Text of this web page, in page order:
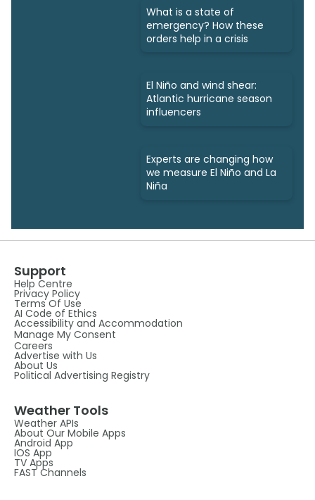
What is a state of
emergency? How these
orders help in a crisis
El Niño and wind shear:
Atlantic hurricane season
influencers
Experts are changing how
we measure El Niño and La
Niña
Support
Help Centre
Privacy Policy
Terms Of Use
AI Code of Ethics
Accessibility and Accommodation
Manage My Consent
Careers
Advertise with Us
About Us
Political Advertising Registry
Weather Tools
Weather APIs
About Our Mobile Apps
Android App
IOS App
TV Apps
FAST Channels